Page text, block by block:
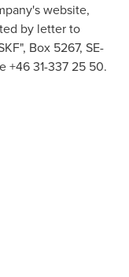
website,
by letter to
Box 5267, SE-
+46 31-337 25 50.